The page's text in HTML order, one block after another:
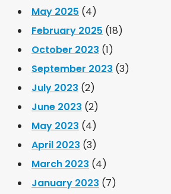
May 2025 (4)
February 2025 (18)
October 2023 (1)
September 2023 (3)
July 2023 (2)
June 2023 (2)
May 2023 (4)
April 2023 (3)
March 2023 (4)
January 2023 (7)